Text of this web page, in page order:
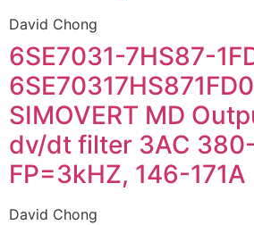
David Chong
6SE7031-7HS87-
6SE70317HS871FD0
SIMOVERT MD
dv/dt filter 3AC
FP=3kHZ, 146-171A
David Chong